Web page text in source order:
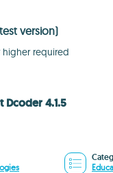
version)
higher required
4.1.5